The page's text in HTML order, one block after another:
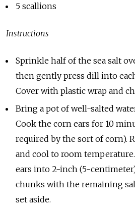
5 scallions
Instructions
Sprinkle half of the sea salt
then gently press dill into
Cover with plastic wrap and
Bring a pot of well-salted
Cook the corn ears for 10
required by the sort of corn).
and cool to room
ears into 2-inch (5-
chunks with the remaining
set aside.